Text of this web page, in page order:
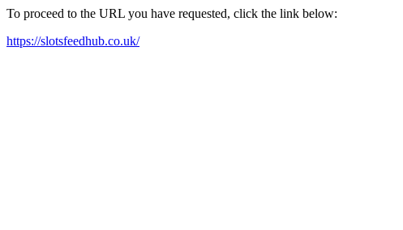
To proceed to the URL you have requested, click the link below:
https://slotsfeedhub.co.uk/